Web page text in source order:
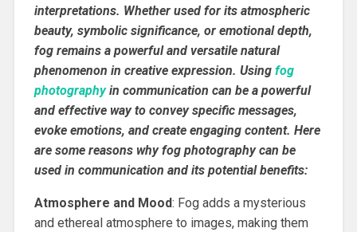
interpretations. Whether used for its atmospheric
beauty, symbolic significance, or emotional depth,
fog remains a powerful and versatile natural
phenomenon in creative expression. Using fog
photographyin communication can be a powerful
and effective way to convey specific messages,
evoke emotions, and create engaging content. Here
are some reasons why fog photography can be
used in communication and its potential benefits:
Atmosphere and Mood: Fog adds a mysterious
and ethereal atmosphere to images, making them